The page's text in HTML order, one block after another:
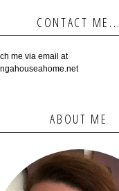
CONTACT ME...
me via email at
ABOUT ME